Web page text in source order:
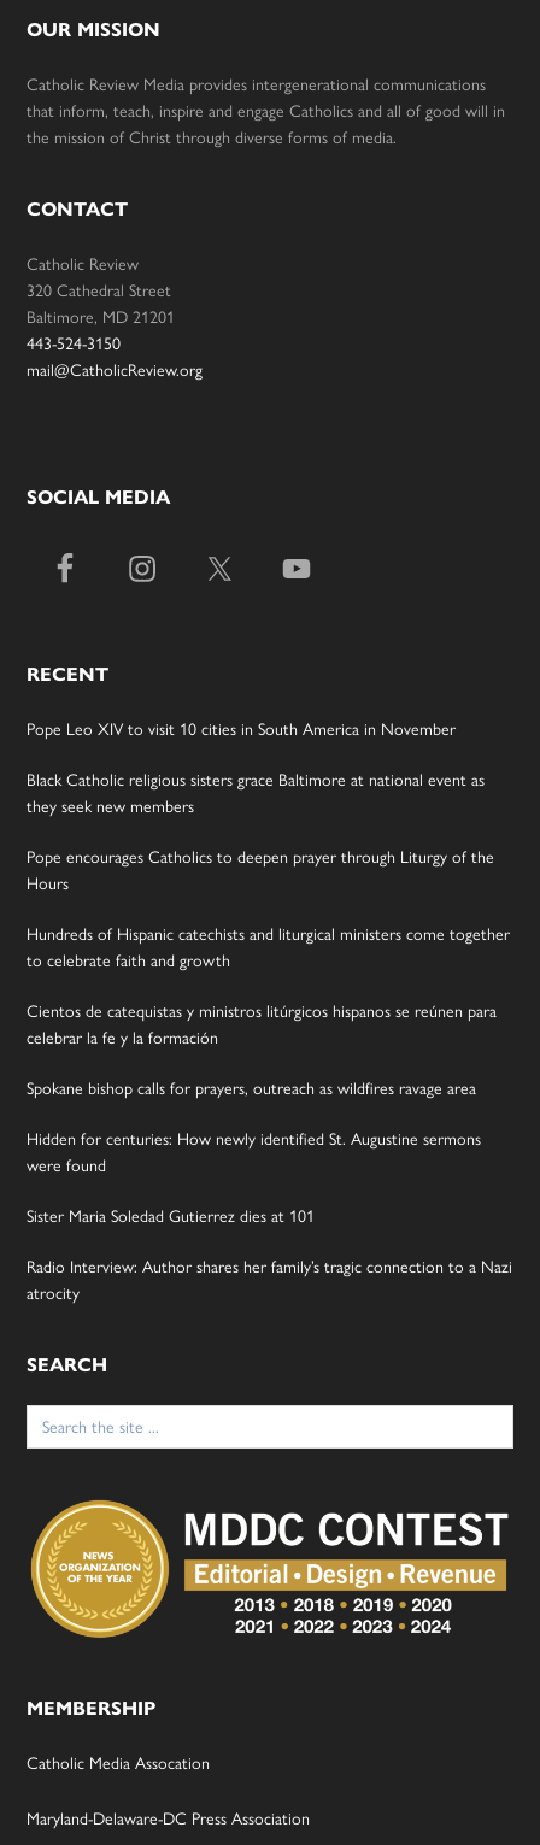
OUR MISSION
Catholic Review Media provides intergenerational communications
that inform, teach, inspire and engage Catholics and all of good will in
the mission of Christ through diverse forms of media.
CONTACT
Catholic Review
320 Cathedral Street
Baltimore, MD 21201
443-524-3150
mail@CatholicReview.org
SOCIAL MEDIA
RECENT
Pope Leo XIV to visit 10 cities in South America in November
Black Catholic religious sisters grace Baltimore at national event as
they seek new members
Pope encourages Catholics to deepen prayer through Liturgy of the
Hours
Hundreds of Hispanic catechists and liturgical ministers come together
to celebrate faith and growth
Cientos de catequistas y ministros litúrgicos hispanos se reúnen para
celebrar la fe y la formación
Spokane bishop calls for prayers, outreach as wildfires ravage area
Hidden for centuries: How newly identified St. Augustine sermons
were found
Sister Maria Soledad Gutierrez dies at 101
Radio Interview: Author shares her family’s tragic connection to a Nazi
atrocity
SEARCH
Search
for:
MEMBERSHIP
Catholic Media Assocation
Maryland-Delaware-DC Press Association